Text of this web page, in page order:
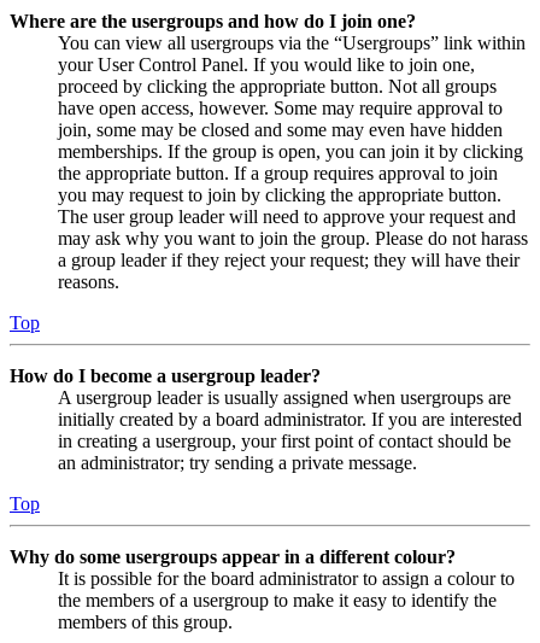
Where are the usergroups and how do I join one?
You can view all usergroups via the “Usergroups” link within
your User Control Panel. If you would like to join one,
proceed by clicking the appropriate button. Not all groups
have open access, however. Some may require approval to
join, some may be closed and some may even have hidden
memberships. If the group is open, you can join it by clicking
the appropriate button. If a group requires approval to join
you may request to join by clicking the appropriate button.
The user group leader will need to approve your request and
may ask why you want to join the group. Please do not harass
a group leader if they reject your request; they will have their
reasons.
Top
How do I become a usergroup leader?
A usergroup leader is usually assigned when usergroups are
initially created by a board administrator. If you are interested
in creating a usergroup, your first point of contact should be
an administrator; try sending a private message.
Top
Why do some usergroups appear in a different colour?
It is possible for the board administrator to assign a colour to
the members of a usergroup to make it easy to identify the
members of this group.